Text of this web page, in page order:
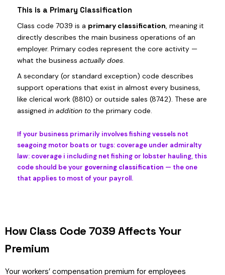
This is a Primary Classification
Class code 7039 is a primary classification, meaning it
directly describes the main business operations of an
employer. Primary codes represent the core activity —
what the business actually does.
A secondary (or standard exception) code describes
support operations that exist in almost every business,
like clerical work (8810) or outside sales (8742). These are
assigned in addition to the primary code.
If your business primarily involves fishing vessels not
seagoing motor boats or tugs: coverage under admiralty
law: coverage i including net fishing or lobster hauling, this
code should be your governing classification — the one
that applies to most of your payroll.
How Class Code 7039 Affects Your
Premium
Your workers’ compensation premium for employees